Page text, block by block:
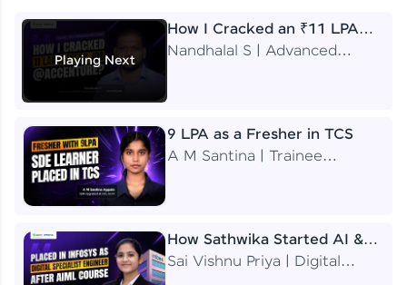
Playing Next
How I Cracked an ₹11 LPA
Job at Accenture
Nandhalal S | Advanced
9 LPA as a Fresher in TCS
A M Santina | Trainee
How Sathwika Started AI &
ML as a BTech Final Year
Sai Vishnu Priya | Digital